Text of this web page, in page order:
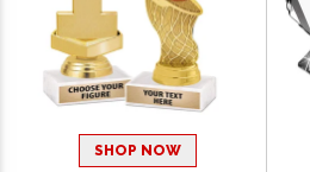
SHOP NOW